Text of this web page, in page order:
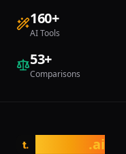
160+
AI Tools
53+
Comparisons
t. .ai